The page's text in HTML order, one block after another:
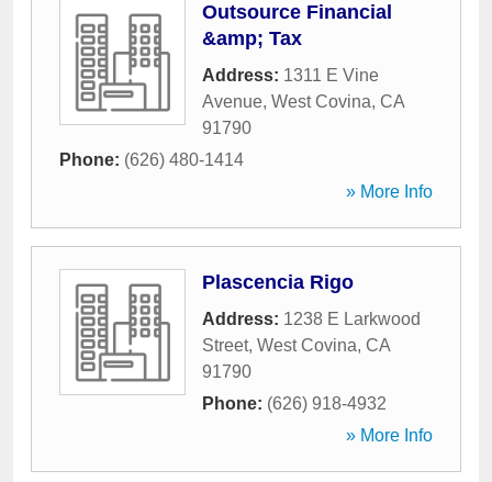
Outsource Financial
&amp; Tax
Address: 1311 E Vine
Avenue, West Covina, CA
91790
Phone: (626) 480-1414
» More Info
Plascencia Rigo
Address: 1238 E Larkwood
Street, West Covina, CA
91790
Phone: (626) 918-4932
» More Info